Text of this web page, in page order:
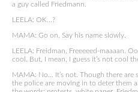
a guy called Friedmann.
LEELA: OK…?
MAMA: Go on, Say his name slowly.
LEELA: Freidman. Freeeeed-maaaan.
cool. But, I mean, I guess it’s not cool
MAMA: No… It’s not. Though there are
the police are moving in to deter them